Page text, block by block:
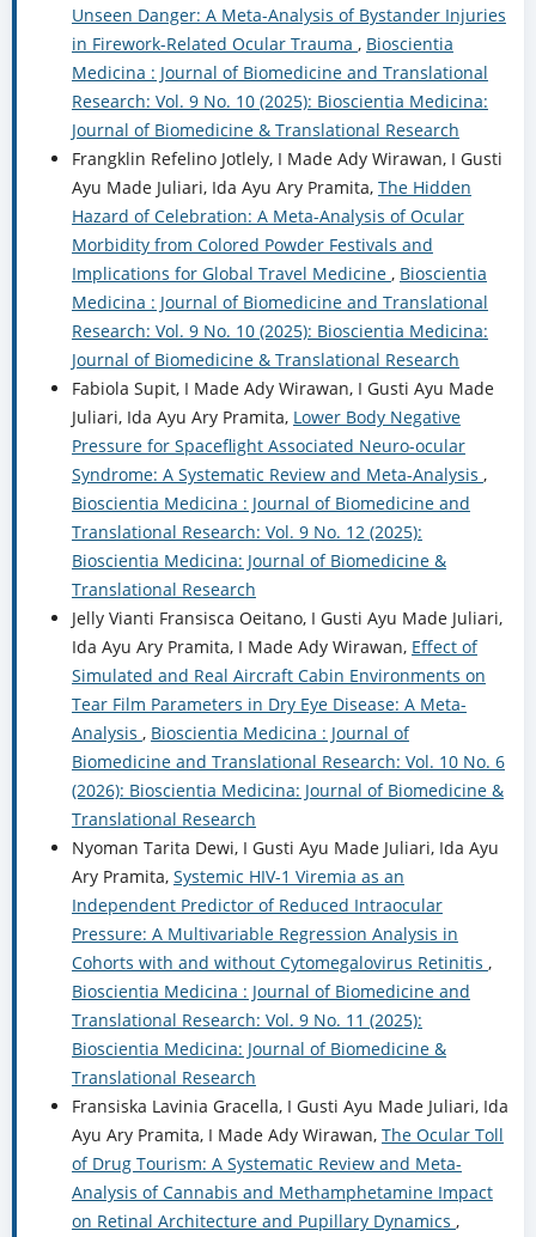
Unseen Danger: A Meta-Analysis of Bystander Injuries
in Firework-Related Ocular Trauma , Bioscientia
Medicina : Journal of Biomedicine and Translational
Research: Vol. 9 No. 10 (2025): Bioscientia Medicina:
Journal of Biomedicine & Translational Research
Frangklin Refelino Jotlely, I Made Ady Wirawan, I Gusti
Ayu Made Juliari, Ida Ayu Ary Pramita, The Hidden
Hazard of Celebration: A Meta-Analysis of Ocular
Morbidity from Colored Powder Festivals and
Implications for Global Travel Medicine , Bioscientia
Medicina : Journal of Biomedicine and Translational
Research: Vol. 9 No. 10 (2025): Bioscientia Medicina:
Journal of Biomedicine & Translational Research
Fabiola Supit, I Made Ady Wirawan, I Gusti Ayu Made
Juliari, Ida Ayu Ary Pramita, Lower Body Negative
Pressure for Spaceflight Associated Neuro-ocular
Syndrome: A Systematic Review and Meta-Analysis ,
Bioscientia Medicina : Journal of Biomedicine and
Translational Research: Vol. 9 No. 12 (2025):
Bioscientia Medicina: Journal of Biomedicine &
Translational Research
Jelly Vianti Fransisca Oeitano, I Gusti Ayu Made Juliari,
Ida Ayu Ary Pramita, I Made Ady Wirawan, Effect of
Simulated and Real Aircraft Cabin Environments on
Tear Film Parameters in Dry Eye Disease: A Meta-
Analysis , Bioscientia Medicina : Journal of
Biomedicine and Translational Research: Vol. 10 No. 6
(2026): Bioscientia Medicina: Journal of Biomedicine &
Translational Research
Nyoman Tarita Dewi, I Gusti Ayu Made Juliari, Ida Ayu
Ary Pramita, Systemic HIV-1 Viremia as an
Independent Predictor of Reduced Intraocular
Pressure: A Multivariable Regression Analysis in
Cohorts with and without Cytomegalovirus Retinitis ,
Bioscientia Medicina : Journal of Biomedicine and
Translational Research: Vol. 9 No. 11 (2025):
Bioscientia Medicina: Journal of Biomedicine &
Translational Research
Fransiska Lavinia Gracella, I Gusti Ayu Made Juliari, Ida
Ayu Ary Pramita, I Made Ady Wirawan, The Ocular Toll
of Drug Tourism: A Systematic Review and Meta-
Analysis of Cannabis and Methamphetamine Impact
on Retinal Architecture and Pupillary Dynamics ,